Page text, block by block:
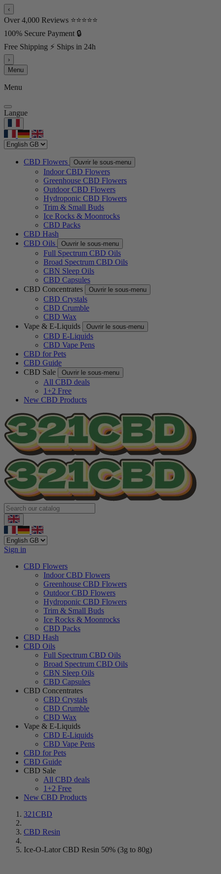
‹
Over 4,000 Reviews ⭐⭐⭐⭐⭐
100% Secure Payment 🔒
Free Shipping ⚡ Ships in 24h
›
Menu
Menu
Langue
CBD Flowers Ouvrir le sous-menu
Indoor CBD Flowers
Greenhouse CBD Flowers
Outdoor CBD Flowers
Hydroponic CBD Flowers
Trim & Small Buds
Ice Rocks & Moonrocks
CBD Packs
CBD Hash
CBD Oils
Ouvrir le sous-menu
Full Spectrum CBD Oils
Broad Spectrum CBD Oils
CBN Sleep Oils
CBD Capsules
CBD Concentrates
Ouvrir le sous-menu
CBD Crystals
CBD Crumble
CBD Wax
Vape & E-Liquids
Ouvrir le sous-menu
CBD E-Liquids
CBD Vape Pens
CBD for Pets
CBD Guide
CBD Sale
Ouvrir le sous-menu
All CBD deals
1+2 Free
New CBD Products
Sign in
CBD Flowers
Indoor CBD Flowers
Greenhouse CBD Flowers
Outdoor CBD Flowers
Hydroponic CBD Flowers
Trim & Small Buds
Ice Rocks & Moonrocks
CBD Packs
CBD Hash
CBD Oils
Full Spectrum CBD Oils
Broad Spectrum CBD Oils
CBN Sleep Oils
CBD Capsules
CBD Concentrates
CBD Crystals
CBD Crumble
CBD Wax
Vape & E-Liquids
CBD E-Liquids
CBD Vape Pens
CBD for Pets
CBD Guide
CBD Sale
All CBD deals
1+2 Free
New CBD Products
321CBD
CBD Resin
Ice-O-Lator CBD Resin 50% (3g to 80g)